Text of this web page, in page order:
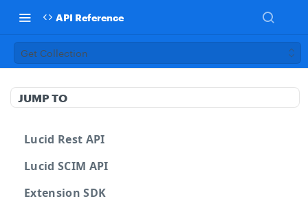
API Reference
Get Collection
JUMP TO
Lucid Rest API
Lucid SCIM API
Extension SDK